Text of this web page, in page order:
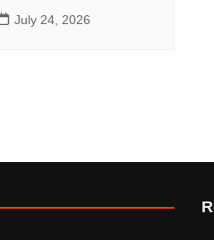
July 24, 2026